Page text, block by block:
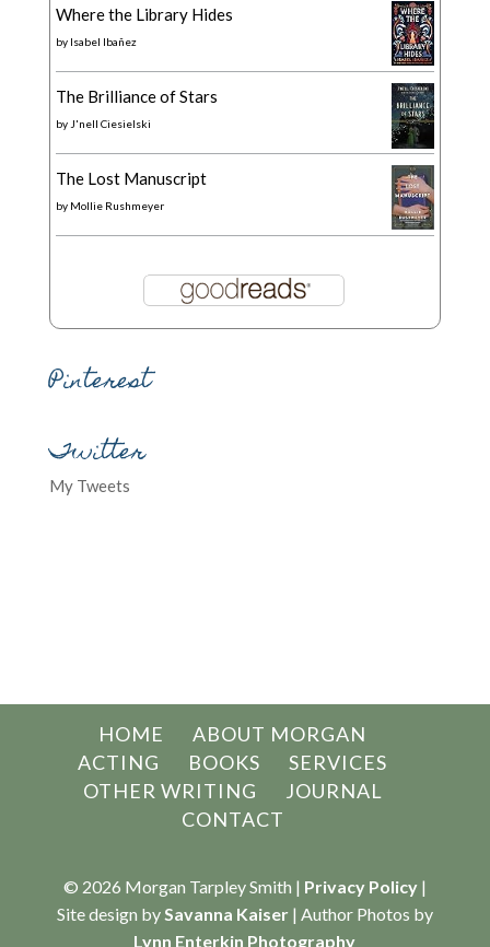
Where the Library Hides
by Isabel Ibañez
The Brilliance of Stars
by J'nell Ciesielski
The Lost Manuscript
by Mollie Rushmeyer
Pinterest
Twitter
My Tweets
HOME
ABOUT MORGAN
ACTING
BOOKS
SERVICES
OTHER WRITING
JOURNAL
CONTACT
© 2026 Morgan Tarpley Smith | Privacy Policy|
Site design bySavanna Kaiser| Author Photos by
Lynn Enterkin Photography